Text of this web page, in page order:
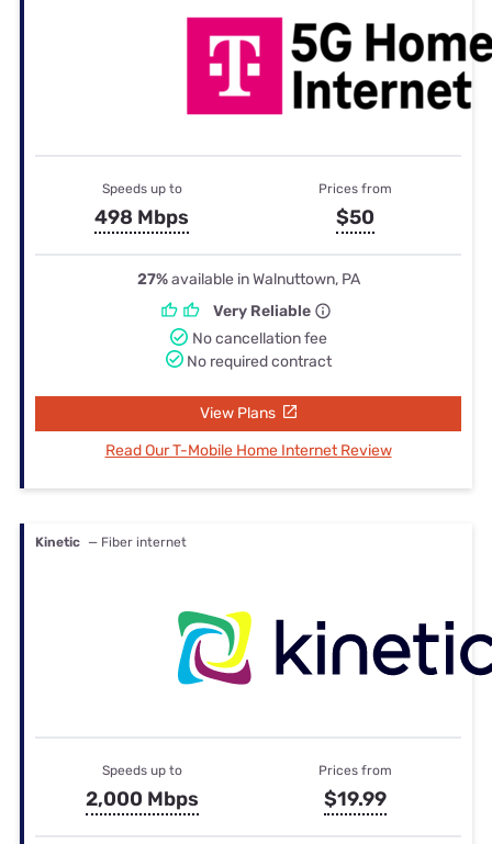
Speeds up to
498 Mbps
Prices from
$50
27%available in Walnuttown, PA
Very Reliable
No cancellation fee
No required contract
View Plans
Read Our T-Mobile Home Internet Review
Kinetic — Fiber internet
Speeds up to
2,000 Mbps
Prices from
$19.99